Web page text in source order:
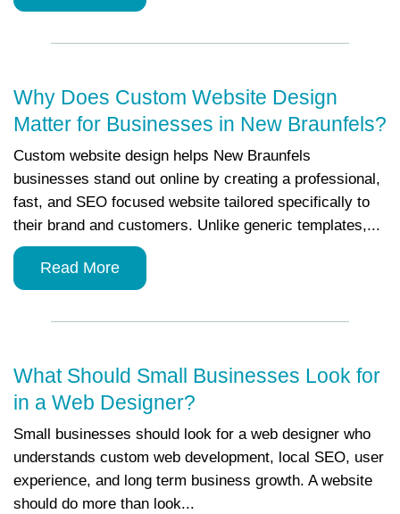
Why Does Custom Website Design
Matter for Businesses in New Braunfels?
Custom website design helps New Braunfels
businesses stand out online by creating a professional,
fast, and SEO focused website tailored specifically to
their brand and customers. Unlike generic templates,...
Read More
What Should Small Businesses Look for
in a Web Designer?
Small businesses should look for a web designer who
understands custom web development, local SEO, user
experience, and long term business growth. A website
should do more than look...